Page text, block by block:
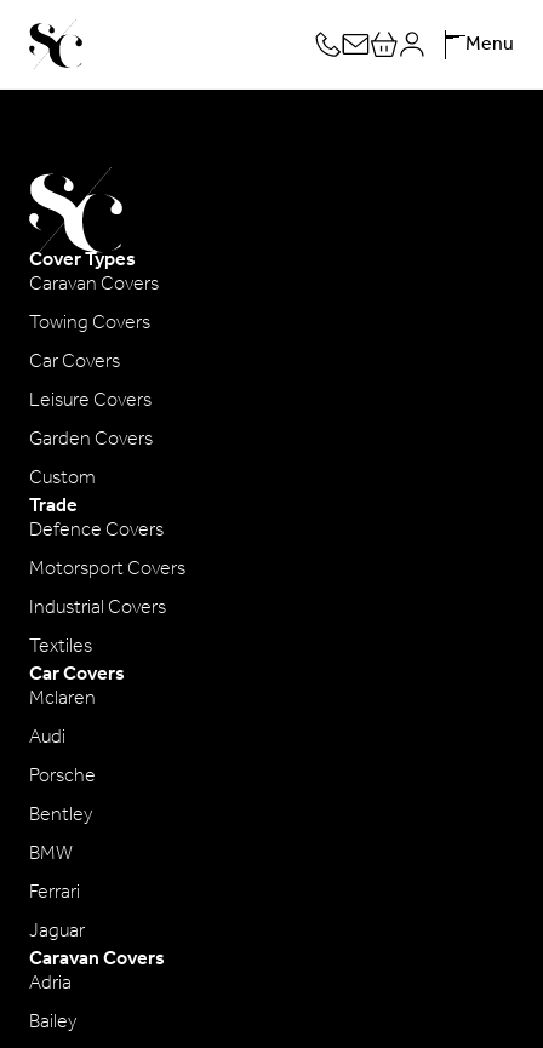
Skip
to
content
Menu
Cover Types
Caravan Covers
Towing Covers
Car Covers
Leisure Covers
Garden Covers
Custom
Trade
Defence Covers
Motorsport Covers
Industrial Covers
Textiles
Car Covers
Mclaren
Audi
Porsche
Bentley
BMW
Ferrari
Jaguar
Caravan Covers
Adria
Bailey